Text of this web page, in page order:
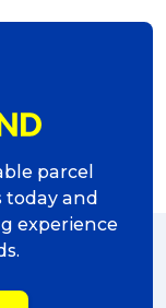
parcel
today and
experience